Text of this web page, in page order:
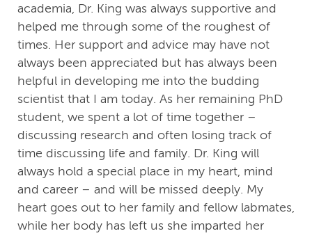
academia, Dr. King was always supportive and
helped me through some of the roughest of
times. Her support and advice may have not
always been appreciated but has always been
helpful in developing me into the budding
scientist that I am today. As her remaining PhD
student, we spent a lot of time together –
discussing research and often losing track of
time discussing life and family. Dr. King will
always hold a special place in my heart, mind
and career – and will be missed deeply. My
heart goes out to her family and fellow labmates,
while her body has left us she imparted her